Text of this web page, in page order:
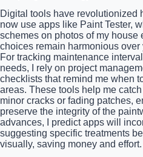
Digital tools have revolutionized
now use apps like Paint Tester,
schemes on photos of my house
choices remain harmonious
For tracking maintenance
needs, I rely on project
checklists that remind me when
areas. These tools help me
minor cracks or fading patches,
preserve the integrity of the
advances, I predict apps will
suggesting specific treatments
visually, saving money and effort.